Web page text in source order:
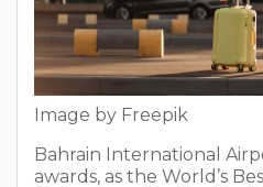
Image by Freepik
Bahrain International
awards, as the World’s